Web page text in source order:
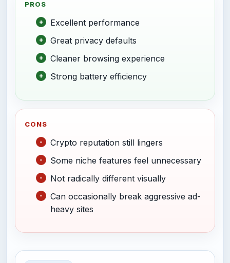
PROS
Excellent performance
Great privacy defaults
Cleaner browsing experience
Strong battery efficiency
CONS
Crypto reputation still lingers
Some niche features feel unnecessary
Not radically different visually
Can occasionally break aggressive ad-
heavy sites